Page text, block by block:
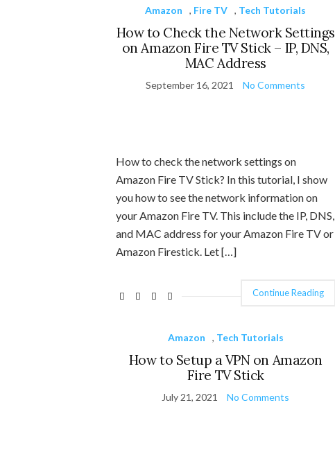
Amazon , Fire TV , Tech Tutorials
How to Check the Network Settings
on Amazon Fire TV Stick – IP, DNS,
MAC Address
September 16, 2021 No Comments
How to check the network settings on
Amazon Fire TV Stick? In this tutorial, I show
you how to see the network information on
your Amazon Fire TV. This include the IP, DNS,
and MAC address for your Amazon Fire TV or
Amazon Firestick. Let […]
Continue Reading
Amazon , Tech Tutorials
How to Setup a VPN on Amazon
Fire TV Stick
July 21, 2021 No Comments